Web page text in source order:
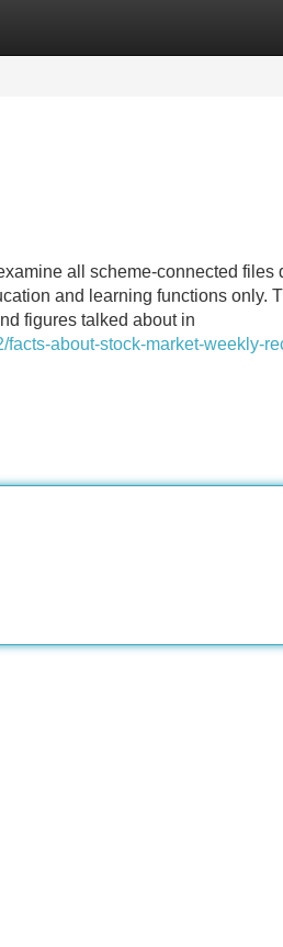
all scheme-connected files
and learning functions only.
figures talked about in
about-stock-market-weekly-